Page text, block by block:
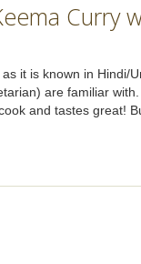
Curry
it is known in Hindi/
are familiar
and tastes great!